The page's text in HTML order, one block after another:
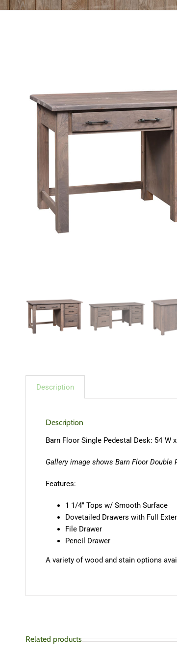
Description
Description
Barn Floor Single Pedestal Desk: 54″W
Gallery image shows Barn Floor Double
Features:
1 1/4″ Tops w/ Smooth Surface
Dovetailed Drawers with Full
File Drawer
Pencil Drawer
A variety of wood and stain options
Related products